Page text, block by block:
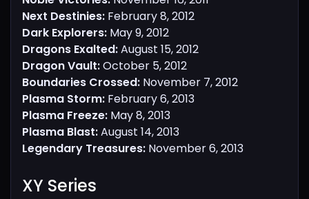
Next Destinies: February 8, 2012
Dark Explorers: May 9, 2012
Dragons Exalted:August 15, 2012
Dragon Vault:October 5, 2012
Boundaries Crossed: November 7, 2012
Plasma Storm: February 6, 2013
Plasma Freeze: May 8, 2013
Plasma Blast:August 14, 2013
Legendary Treasures: November 6, 2013
XY Series​